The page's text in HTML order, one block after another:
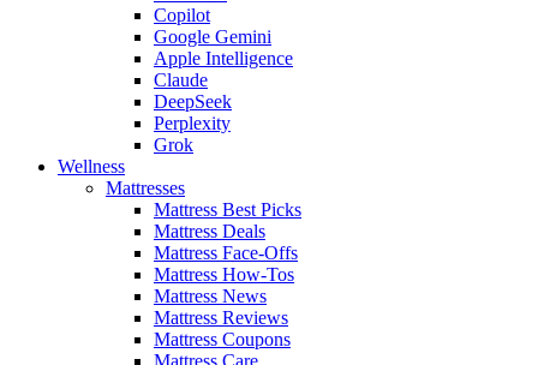
Copilot
Google Gemini
Apple Intelligence
Claude
DeepSeek
Perplexity
Grok
Wellness
Mattresses
Mattress Best Picks
Mattress Deals
Mattress Face-Offs
Mattress How-Tos
Mattress News
Mattress Reviews
Mattress Coupons
Mattress Care